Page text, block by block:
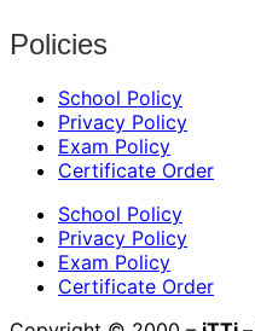
Policies
School Policy
Privacy Policy
Exam Policy
Certificate Order
School Policy
Privacy Policy
Exam Policy
Certificate Order